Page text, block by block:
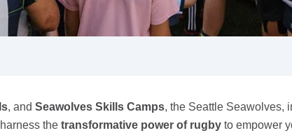
, and Seawolves Skills Camps, the Seattle Seawolves,
the transformative power of rugby to empower